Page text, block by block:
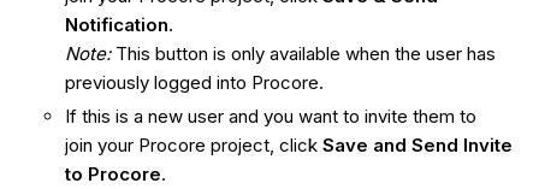
Notification.
Note:This button is only available when the user has
previously logged into Procore.
If this is a new user and you want to invite them to
join your Procore project, click Save and Send Invite
to Procore.